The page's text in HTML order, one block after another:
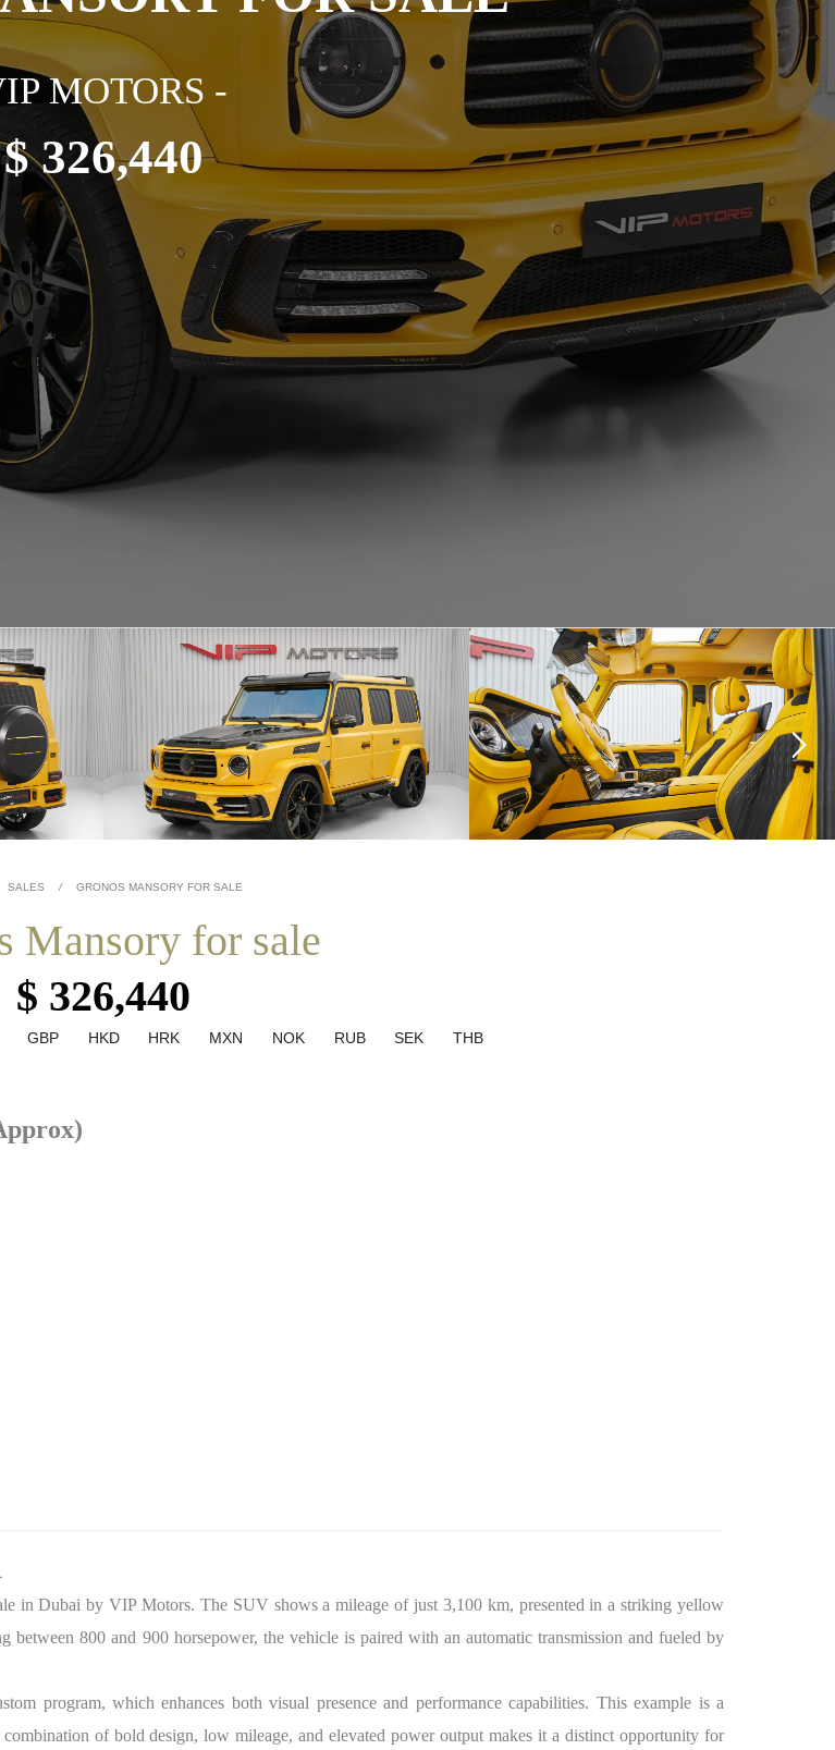
MOTORS -
$ 326,440
SALES / GRONOS MANSORY FOR SALE
Mansory for sale
$ 326,440
GBP HKD HRK MXN NOK RUB SEK THB
in Dubai by VIP Motors. The SUV shows a mileage of just 3,100 km, presented in a striking yellow
800 and 900 horsepower, the vehicle is paired with an automatic transmission and fueled by
program, which enhances both visual presence and performance capabilities. This example is a
of bold design, low mileage, and elevated power output makes it a distinct opportunity for